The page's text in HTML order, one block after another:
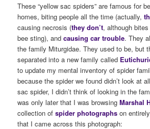
These “yellow sac spiders” are famous for
homes, biting people all the time (actually,
causing necrosis (they don’t, although
bee sting), andcausing car trouble. They
the family Miturgidae. They used to be, but
separated into a new family called
to update my mental inventory of spider
because the spider we found didn’t look at
sac spider, I didn’t think of looking in the
was only later that I was browsingMarshal
collection ofspider photographs on
that I came across this photograph: